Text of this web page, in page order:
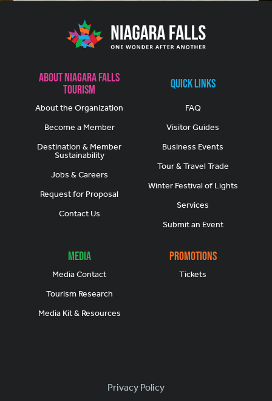
About Niagara Falls
Tourism
About the Organization
Become a Member
Destination & Member
Sustainability
Jobs & Careers
Request for Proposal
Contact Us
Quick Links
FAQ
Visitor Guides
Business Events
Tour & Travel Trade
Winter Festival of Lights
Services
Submit an Event
Media
Media Contact
Tourism Research
Media Kit & Resources
Promotions
Tickets
Footer
Privacy Policy